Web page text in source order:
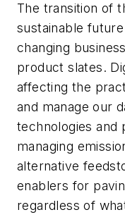
The transition of
sustainable
changing
product slates.
affecting the
and manage our
technologies and
managing
alternative
enablers for
regardless of